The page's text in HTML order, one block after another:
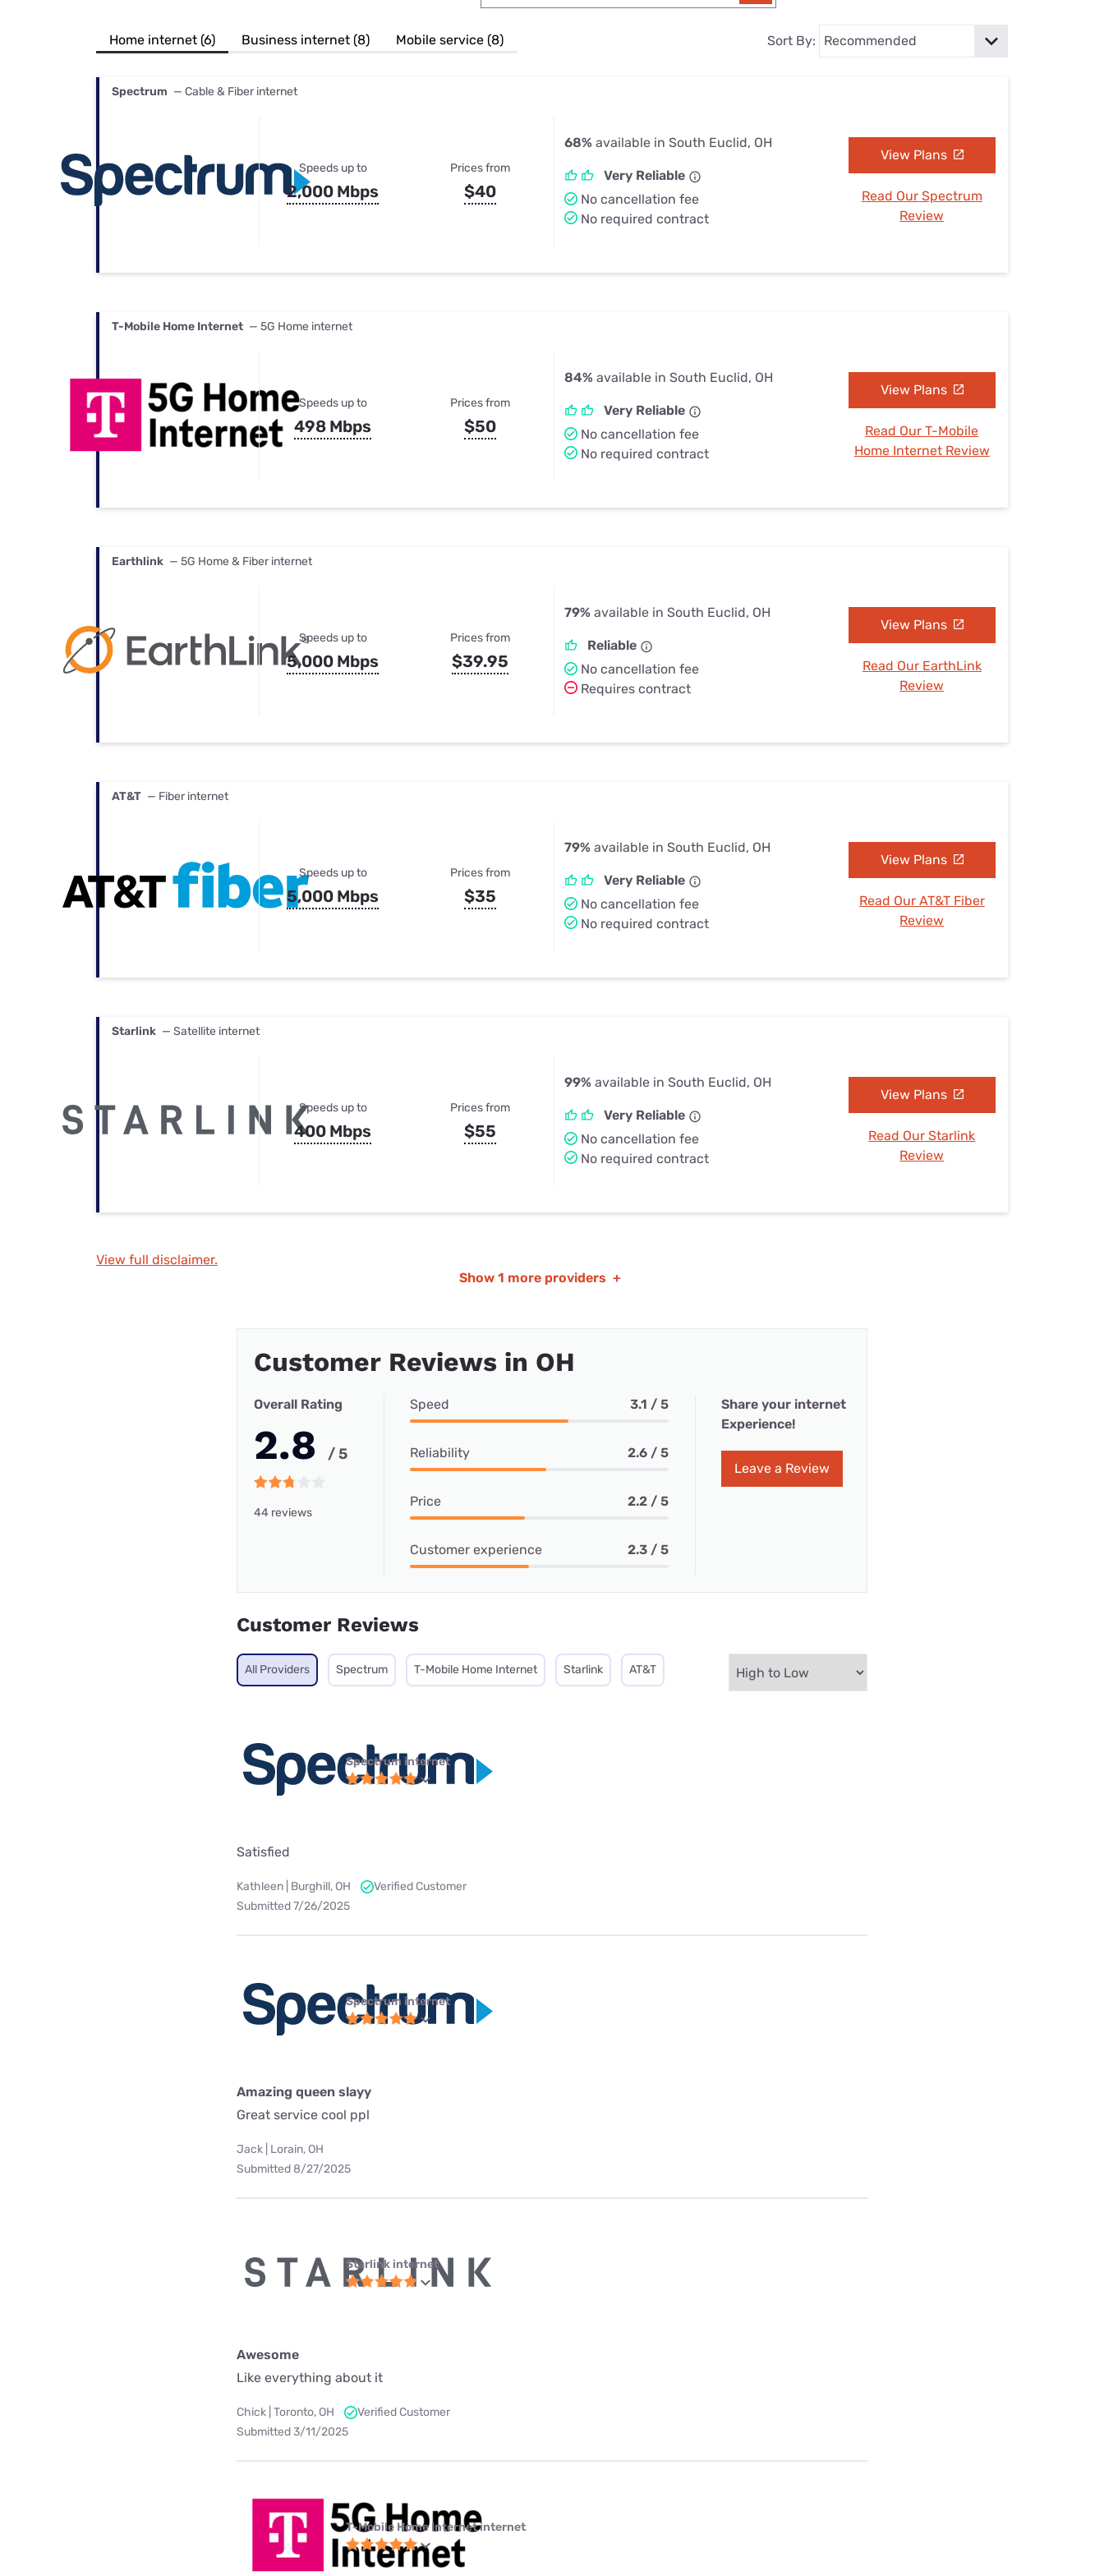
Best Internet & TV Bundles
Their Smart Device Privacy Settings — Fix It
Home internet (6) Business internet (8) Mobile service (8) Sort By:
Spectrum — Cable & Fiber internet
Speeds up to
2,000 Mbps
Prices from
$40
68% available in South Euclid, OH
Very Reliable
No cancellation fee
No required contract
View Plans
Read Our Spectrum
Review
T-Mobile Home Internet — 5G Home internet
Speeds up to
498 Mbps
Prices from
$50
84% available in South Euclid, OH
Very Reliable
No cancellation fee
No required contract
View Plans
Read Our T-Mobile
Home Internet Review
Earthlink — 5G Home & Fiber internet
Speeds up to
5,000 Mbps
Prices from
$39.95
79% available in South Euclid, OH
Reliable
No cancellation fee
Requires contract
View Plans
Read Our EarthLink
Review
AT&T — Fiber internet
Speeds up to
5,000 Mbps
Prices from
$35
79% available in South Euclid, OH
Very Reliable
No cancellation fee
No required contract
View Plans
Read Our AT&T Fiber
Review
Starlink — Satellite internet
Speeds up to
400 Mbps
Prices from
$55
99% available in South Euclid, OH
Very Reliable
No cancellation fee
No required contract
View Plans
Read Our Starlink
Review
View full disclaimer.
Show 1 more providers +
Customer Reviews in OH
Overall Rating
2.8 / 5
44 reviews
Speed 3.1 / 5
Reliability 2.6 / 5
Price 2.2 / 5
Customer experience 2.3 / 5
Share your internet
Experience!
Leave a Review
Customer Reviews
All Providers Spectrum T-Mobile Home Internet Starlink AT&T
Spectrum internet
Satisfied
Kathleen | Burghill, OH
Verified Customer
Submitted 7/26/2025
Spectrum internet
Amazing queen slayy
Great service cool ppl
Jack | Lorain, OH
Submitted 8/27/2025
Starlink internet
Awesome
Like everything about it
Chick | Toronto, OH
Verified Customer
Submitted 3/11/2025
T-Mobile Home Internet internet